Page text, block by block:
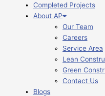
Completed Projects
About AP
Our Team
Careers
Service Area
Lean
Green
Contact Us
Blogs